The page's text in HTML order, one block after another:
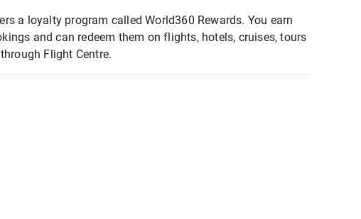
a loyalty program called World360 Rewards. You earn
and can redeem them on flights, hotels, cruises, tours
Flight Centre.